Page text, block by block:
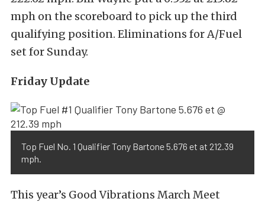
mph on the scoreboard to pick up the third
qualifying position. Eliminations for A/Fuel
set for Sunday.
Friday Update
Top Fuel No. 1 Qualifier Tony Bartone 5.676 et at 212.39
mph.
This year’s Good Vibrations March Meet